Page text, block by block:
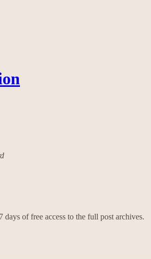
days of free access to the full post archives.